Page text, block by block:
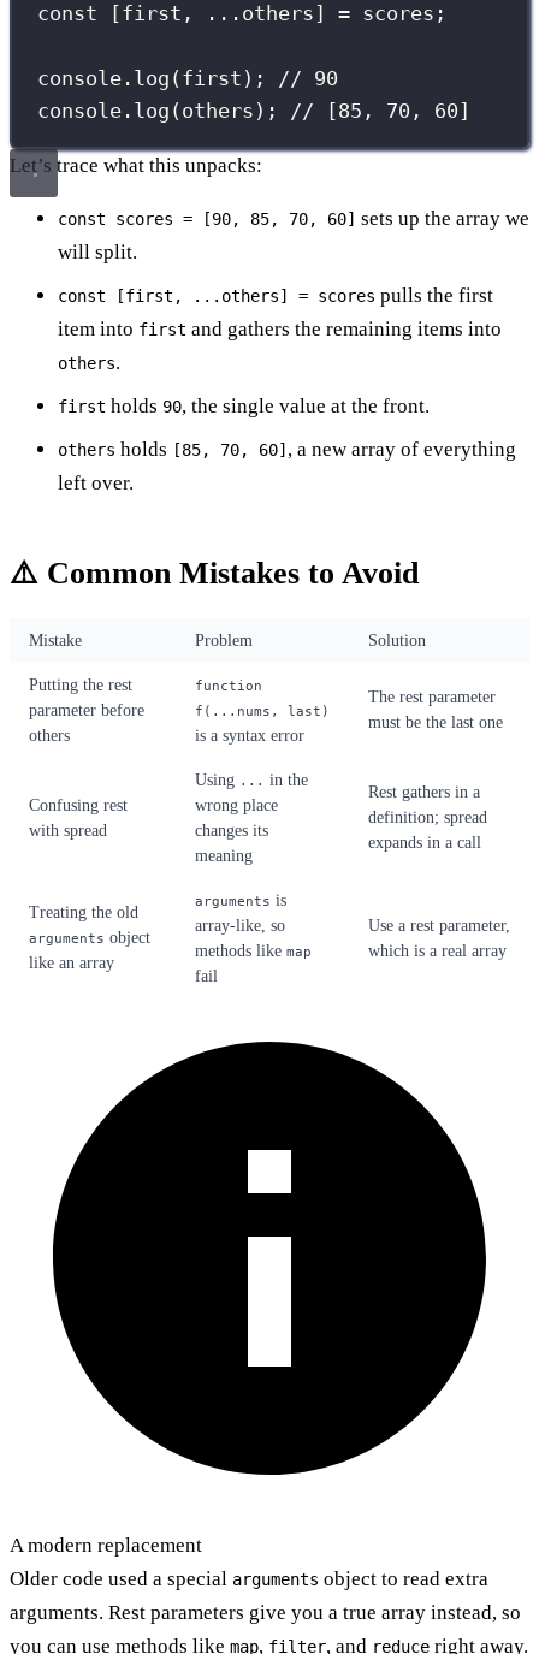
const [first, ... others] = scores;
console. log (first); // 90
console. log (others); // [85, 70, 60]
Let’s trace what this unpacks:
const scores = [90, 85, 70, 60] sets up the array we
will split.
const [first, ...others] = scores pulls the first
item into first and gathers the remaining items into
others.
first holds 90, the single value at the front.
others holds [85, 70, 60] , a new array of everything
left over.
⚠️ Common Mistakes to Avoid
Mistake Problem Solution
Putting the rest
parameter before
others
function
f(...nums, last)
is a syntax error
The rest parameter
must be the last one
Confusing rest
with spread
Using ... in the
wrong place
changes its
meaning
Rest gathers in a
definition; spread
expands in a call
Treating the old
arguments object
like an array
arguments is
array-like, so
methods like map
fail
Use a rest parameter,
which is a real array
A modern replacement
Older code used a special arguments object to read extra
arguments. Rest parameters give you a true array instead, so
you can use methods like map, filter, and reduce right away.